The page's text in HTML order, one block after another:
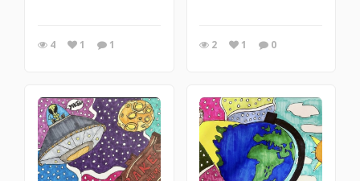
4 1 1 2 1 0